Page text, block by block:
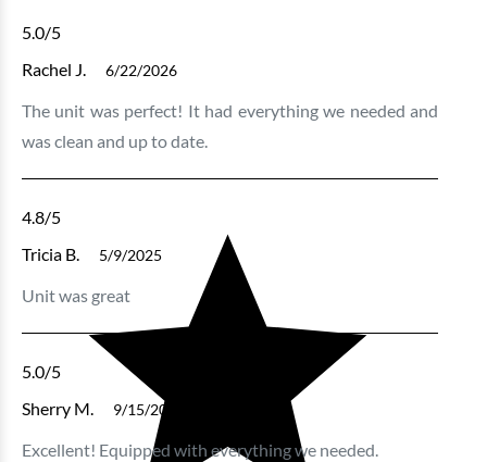
5.0/5
Rachel J.
6/22/2026
The unit was perfect! It had everything we needed and
was clean and up to date.
4.8/5
Tricia B.
5/9/2025
Unit was great
5.0/5
Sherry M.
9/15/2024
Excellent! Equipped with everything we needed.